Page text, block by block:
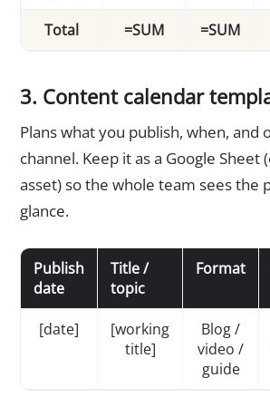
Total =SUM =SUM
3. Content calendar
Plans what you publish, when, and
channel. Keep it as a Google Sheet
asset) so the whole team sees the
glance.
Publish
date
Title /
topic
Format
[date]
[working
title]
Blog /
video /
guide